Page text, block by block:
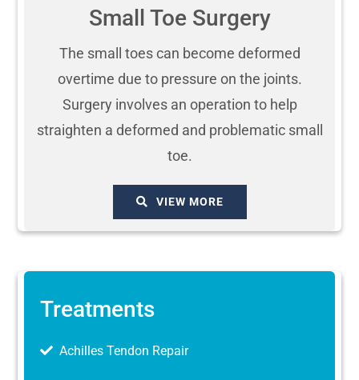
Small Toe Surgery
The small toes can become deformed
overtime due to pressure on the joints.
Surgery involves an operation to help
straighten a deformed and problematic small
toe.
VIEW MORE
Treatments
Achilles Tendon Repair